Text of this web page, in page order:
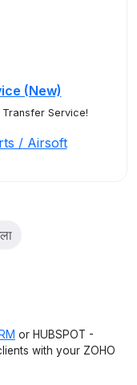
(New)
Service!
/ Airsoft
or HUBSPOT -
with your ZOHO